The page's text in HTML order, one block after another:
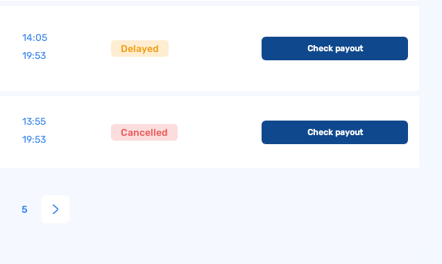
14:05
19:53
Delayed Check payout
13:55
19:53
Cancelled Check payout
5